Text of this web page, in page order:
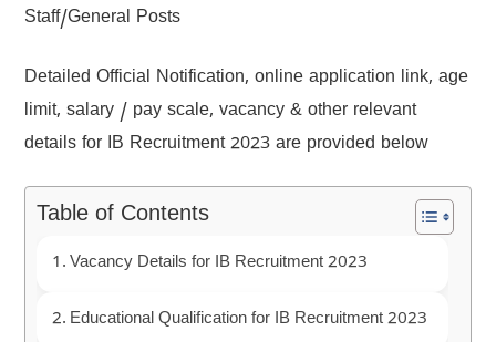
Staff/General Posts
Detailed Official Notification, online application link, age
limit, salary / pay scale, vacancy & other relevant
details for IB Recruitment 2023 are provided below
Table of Contents
Vacancy Details for IB Recruitment 2023
Educational Qualification for IB Recruitment 2023